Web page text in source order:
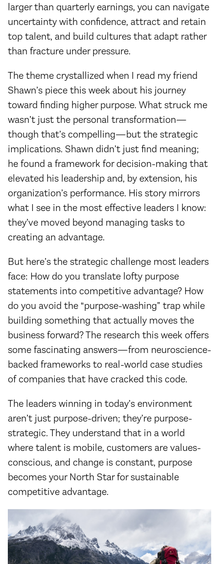
larger than quarterly earnings, you can navigate
uncertainty with confidence, attract and retain
top talent, and build cultures that adapt rather
than fracture under pressure.
The theme crystallized when I read my friend
Shawn’s piece this week about his journey
toward finding higher purpose. What struck me
wasn’t just the personal transformation—
though that’s compelling—but the strategic
implications. Shawn didn’t just find meaning;
he found a framework for decision-making that
elevated his leadership and, by extension, his
organization’s performance. His story mirrors
what I see in the most effective leaders I know:
they’ve moved beyond managing tasks to
creating an advantage.
But here’s the strategic challenge most leaders
face: How do you translate lofty purpose
statements into competitive advantage? How
do you avoid the “purpose-washing” trap while
building something that actually moves the
business forward? The research this week offers
some fascinating answers—from neuroscience-
backed frameworks to real-world case studies
of companies that have cracked this code.
The leaders winning in today’s environment
aren’t just purpose-driven; they’re purpose-
strategic. They understand that in a world
where talent is mobile, customers are values-
conscious, and change is constant, purpose
becomes your North Star for sustainable
competitive advantage.